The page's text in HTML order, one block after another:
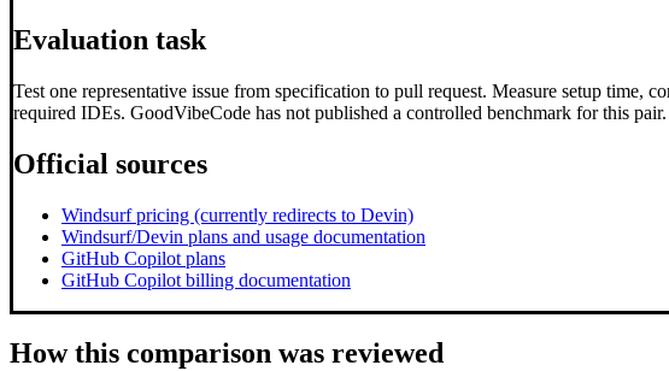
Evaluation task
Test one representative issue from specification to pull request. Measure setup time,
required IDEs. GoodVibeCode has not published a controlled benchmark for this pair.
Official sources
Windsurf pricing (currently redirects to Devin)
Windsurf/Devin plans and usage documentation
GitHub Copilot plans
GitHub Copilot billing documentation
How this comparison was reviewed